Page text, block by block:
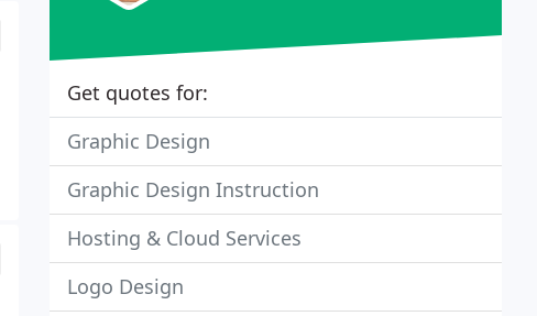
Get quotes for:
Graphic Design
Graphic Design Instruction
Hosting & Cloud Services
Logo Design